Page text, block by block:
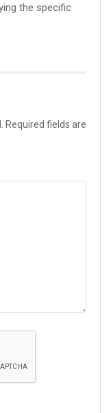
the specific
Required fields are